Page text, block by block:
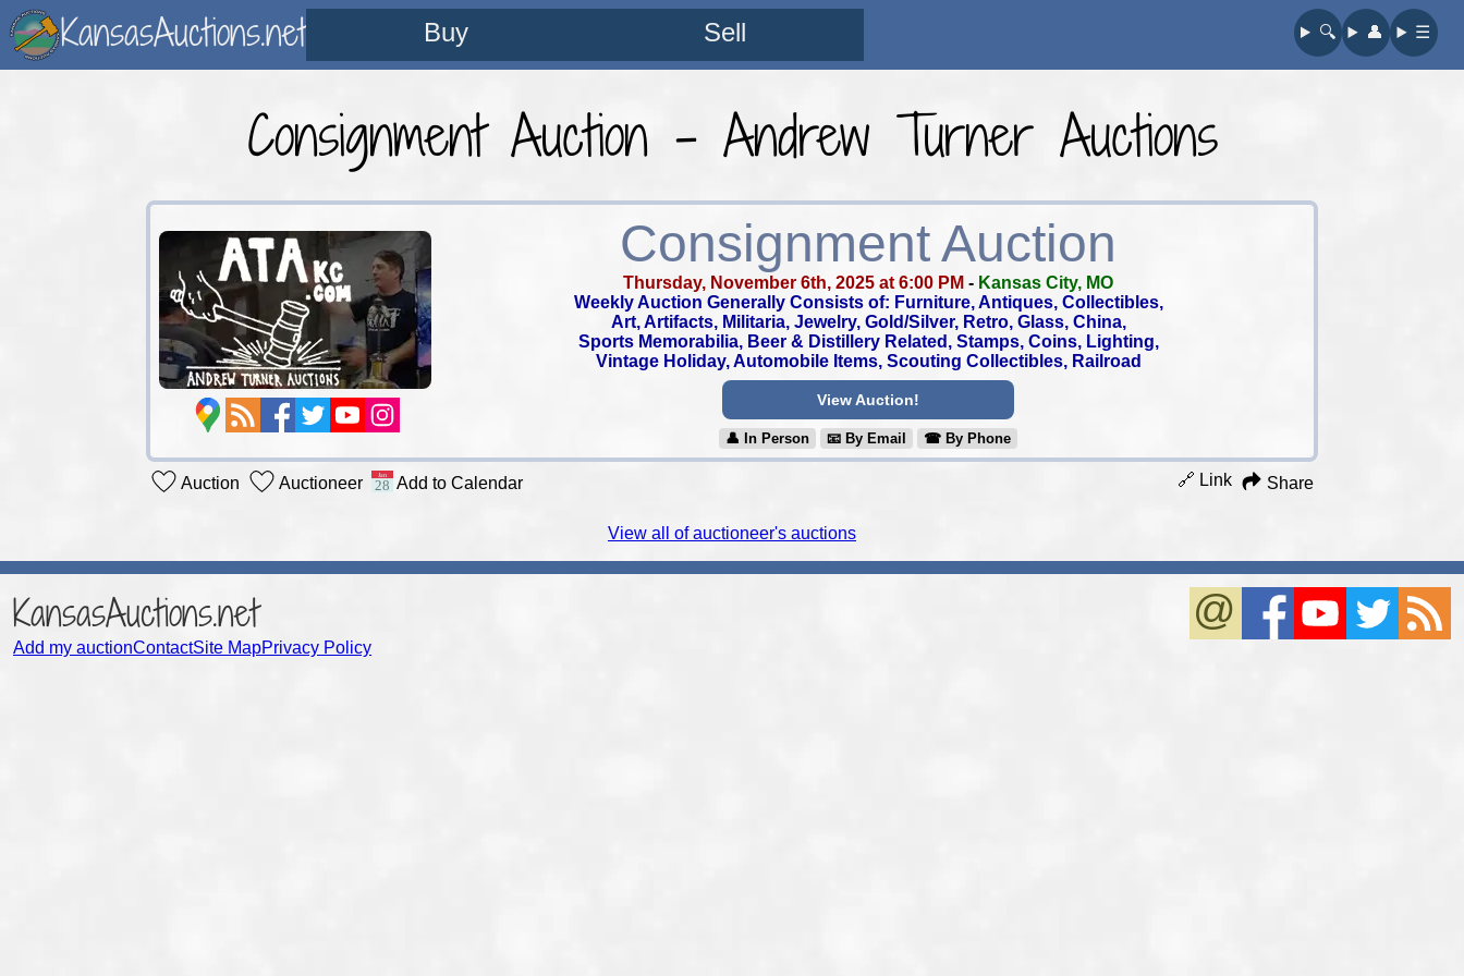
KansasAuctions.net Buy Sell 🔍︎ 👤︎ ☰
Consignment Auction - Andrew Turner Auctions
Consignment Auction
Thursday, November 6th, 2025 at 6:00 PM - Kansas City, MO
Weekly Auction Generally Consists of: Furniture, Antiques, Collectibles,
Art, Artifacts, Militaria, Jewelry, Gold/Silver, Retro, Glass, China,
Sports Memorabilia, Beer & Distillery Related, Stamps, Coins, Lighting,
Vintage Holiday, Automobile Items, Scouting Collectibles, Railroad
View Auction!
👤︎ In Person 📧︎ By Email ☎︎ By Phone
Auction Auctioneer Add to Calendar 🔗 Link Share
View all of auctioneer's auctions
KansasAuctions.net
Add my auctionContactSite MapPrivacy Policy